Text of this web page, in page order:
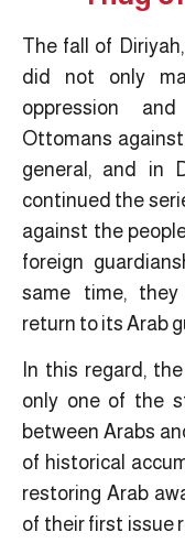
The fall of
did not only
oppression
Ottomans
general, and in
continued the
against the
foreign
same time,
return to its Arab
In this regard,
only one of the
between Arabs
of historical
restoring Arab
of their first issue